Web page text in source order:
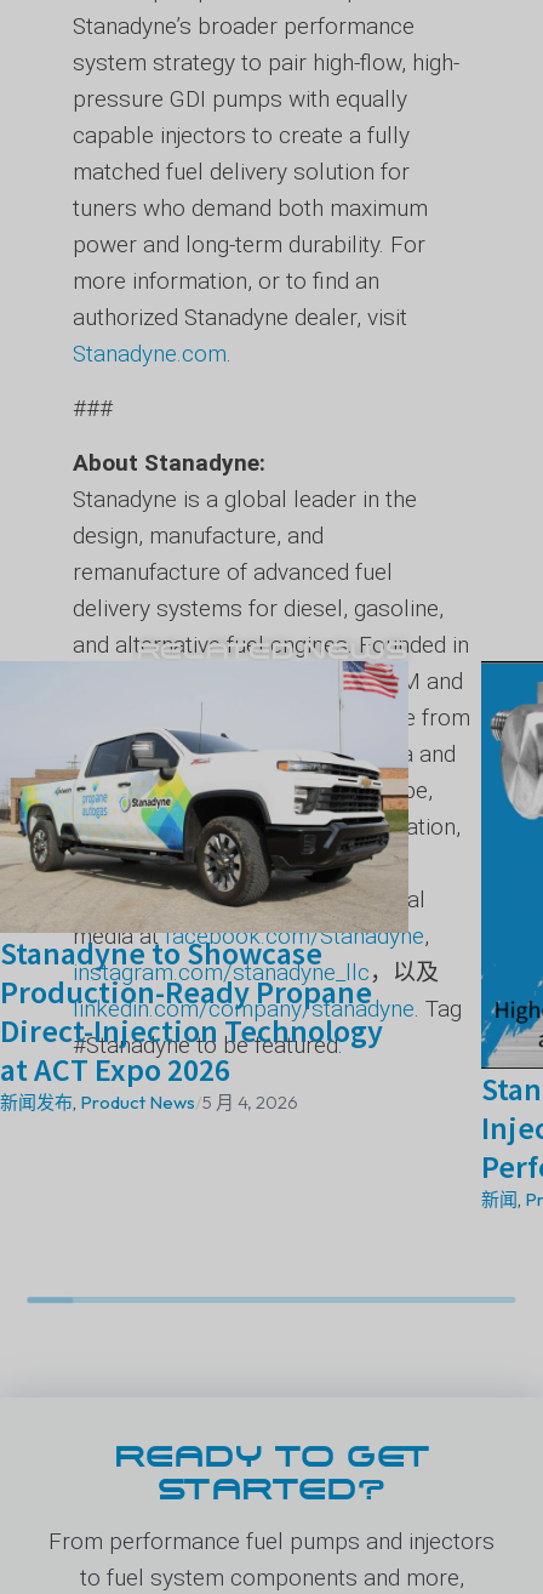
Stanadyne’s broader performance
system strategy to pair high-flow, high-
pressure GDI pumps with equally
capable injectors to create a fully
matched fuel delivery solution for
tuners who demand both maximum
power and long-term durability. For
more information, or to find an
authorized Stanadyne dealer, visit
Stanadyne.com.
###
About Stanadyne:
Stanadyne is a global leader in the
design, manufacture, and
remanufacture of advanced fuel
delivery systems for diesel, gasoline,
and alternative fuel engines. Founded in
1873, the company supports OEM and
aftermarket customers worldwide from
its headquarters in North Carolina and
its facilities across the U.S., Europe,
India, and China. For more information,
visit Stanadyne online at
stanadyne.com, or follow on social
media atfacebook.com/Stanadyne,
instagram.com/stanadyne_llc，以及
linkedin.com/company/stanadyne. Tag
#Stanadyne to be featured.
RELATED NEWS
Stanadyne to Showcase
Production-Ready Propane
Direct-Injection Technology
at ACT Expo 2026
新闻发布, Product News/5 月 4, 2026
新闻,
READY TO GET
STARTED?
From performance fuel pumps and injectors
to fuel system components and more,